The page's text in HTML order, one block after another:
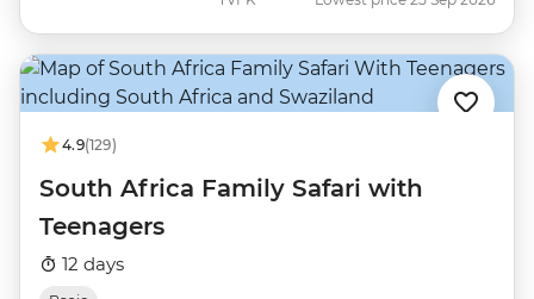
4.9(129)
South Africa Family Safari with
Teenagers
12 days